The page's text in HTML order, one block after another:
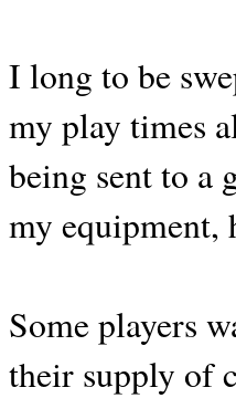
I long to be
my play times
being sent to a
my equipment,
Some players
their supply of